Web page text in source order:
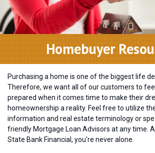
Homebuyer
Purchasing a home is one of the biggest life
Therefore, we want all of our customers to
prepared when it comes time to make their
homeownership a reality. Feel free to utilize
information and real estate terminology or
friendly Mortgage Loan Advisors at any time.
State Bank Financial, you're never alone.